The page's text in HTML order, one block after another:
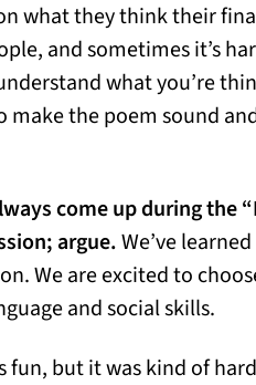
what they think their
and sometimes it’s
what you’re
make the poem sound
come up during the
argue.We’ve
We are excited to
and social skills.
fun, but it was kind of